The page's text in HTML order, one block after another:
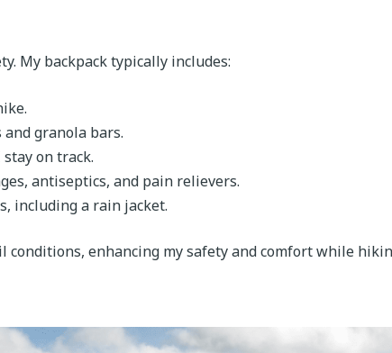
My backpack typically includes:
granola bars.
on track.
antiseptics, and pain relievers.
including a rain jacket.
enhancing my safety and comfort while